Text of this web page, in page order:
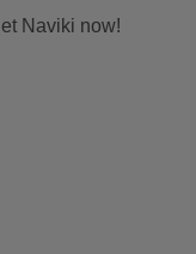
Naviki now!